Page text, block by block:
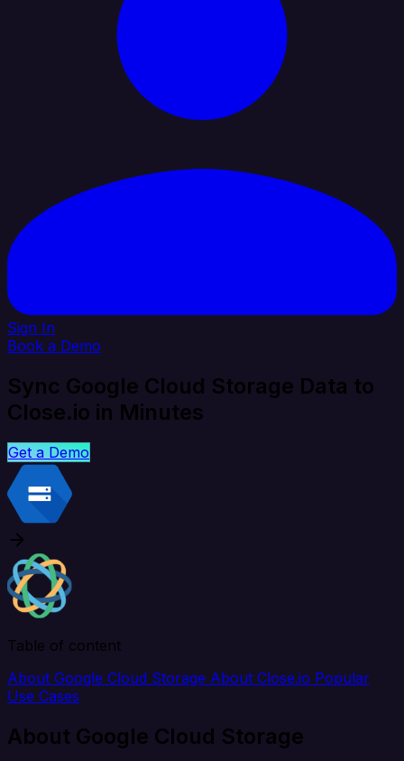
Sign In
Book a Demo
Sync Google Cloud Storage Data to
Close.io in Minutes
Get a Demo
Table of content
About Google Cloud Storage About Close.io Popular
Use Cases
About Google Cloud Storage